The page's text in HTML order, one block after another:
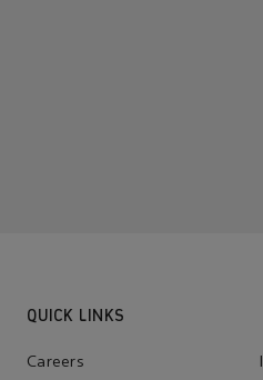
QUICK LINKS
Careers